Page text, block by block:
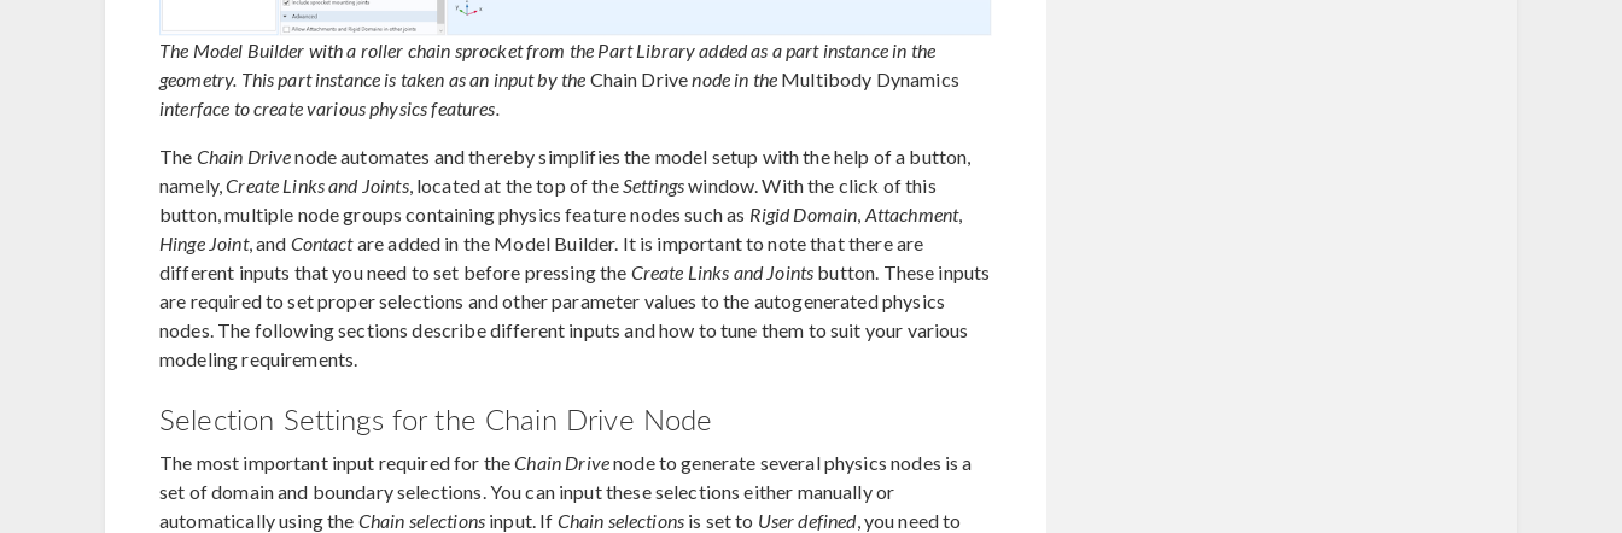
The Model Builder with a roller chain sprocket from the Part Library added as a part instance in the
geometry. This part instance is taken as an input by the Chain Drivenode in the Multibody Dynamics
interface to create various physics features.
The Chain Drivenode automates and thereby simplifies the model setup with the help of a button,
namely,Create Links and Joints, located at the top of theSettingswindow. With the click of this
button, multiple node groups containing physics feature nodes such as Rigid Domain, Attachment,
Hinge Joint, and Contactare added in the Model Builder. It is important to note that there are
different inputs that you need to set before pressing the Create Links and Joints button. These inputs
are required to set proper selections and other parameter values to the autogenerated physics
nodes. The following sections describe different inputs and how to tune them to suit your various
modeling requirements.
Selection Settings for the Chain Drive Node
The most important input required for theChain Drivenode to generate several physics nodes is a
set of domain and boundary selections. You can input these selections either manually or
automatically using the Chain selections input. If Chain selections is set to User defined, you need to